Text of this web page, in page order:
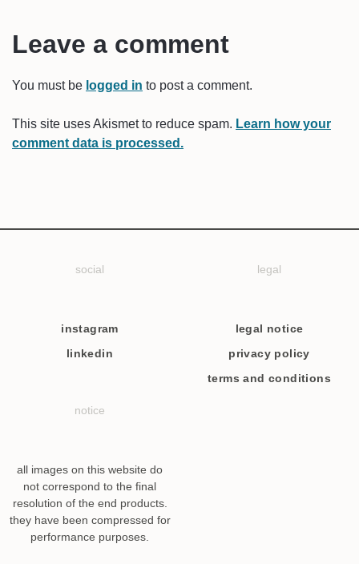
Leave a comment
You must be logged in to post a comment.
This site uses Akismet to reduce spam. Learn how your
comment data is processed.
social
instagram
linkedin
legal
legal notice
privacy policy
terms and conditions
notice
all images on this website do
not correspond to the final
resolution of the end products.
they have been compressed for
performance purposes.